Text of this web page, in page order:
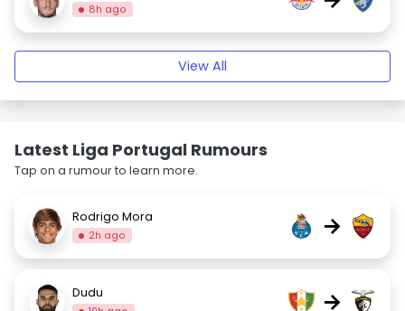
8h ago
View All
Latest Liga Portugal Rumours
Tap on a rumour to learn more.
Rodrigo Mora
2h ago →
Dudu →